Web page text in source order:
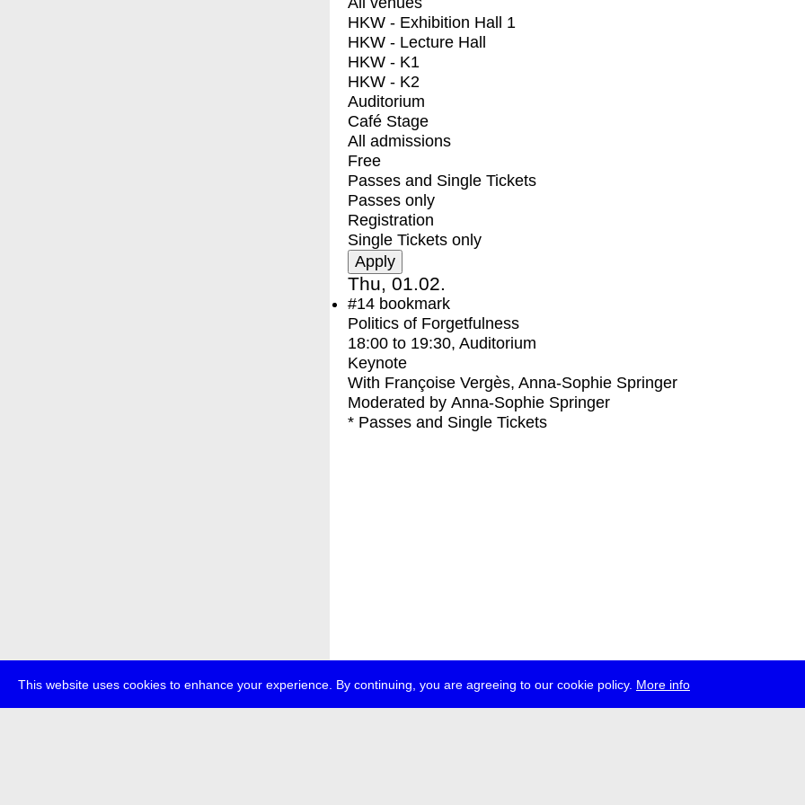
This website uses cookies to enhance your experience. By continuing, you are agreeing to our cookie policy. More info
HKW - Exhibition Hall 1
HKW - Lecture Hall
HKW - K1
HKW - K2
Auditorium
Café Stage
All admissions
Free
Passes and Single Tickets
Passes only
Registration
Single Tickets only
Thu, 01.02.
#14 bookmark
Politics of Forgetfulness
18:00 to 19:30, Auditorium
Keynote
With Françoise Vergès, Anna-Sophie Springer
Moderated by Anna-Sophie Springer
* Passes and Single Tickets